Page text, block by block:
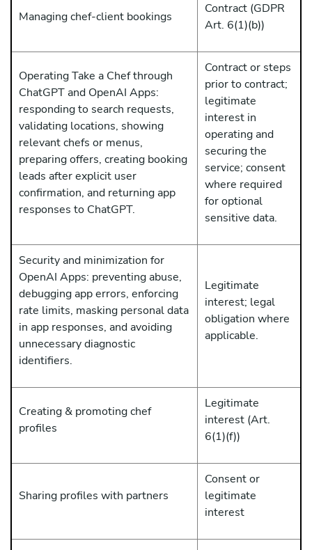
Managing chef-client bookings
Contract (GDPR
Art. 6(1)(b))
Operating Take a Chef through
ChatGPT and OpenAI Apps:
responding to search requests,
validating locations, showing
relevant chefs or menus,
preparing offers, creating booking
leads after explicit user
confirmation, and returning app
responses to ChatGPT.
Contract or steps
prior to contract;
legitimate
interest in
operating and
securing the
service; consent
where required
for optional
sensitive data.
Security and minimization for
OpenAI Apps: preventing abuse,
debugging app errors, enforcing
rate limits, masking personal data
in app responses, and avoiding
unnecessary diagnostic
identifiers.
Legitimate
interest; legal
obligation where
applicable.
Creating & promoting chef
profiles
Legitimate
interest (Art.
6(1)(f))
Sharing profiles with partners
Consent or
legitimate
interest